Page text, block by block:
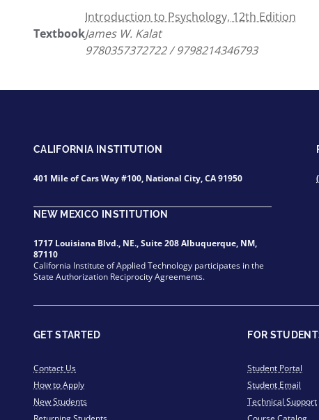
Textbook
Introduction to Psychology, 12th Edition
James W. Kalat
9780357372722 / 9798214346793
CALIFORNIA INSTITUTION
401 Mile of Cars Way #100, National City, CA 91950
NEW MEXICO INSTITUTION
1717 Louisiana Blvd., NE., Suite 208 Albuquerque, NM,
87110
California Institute of Applied Technology participates in the
State Authorization Reciprocity Agreements.
GET STARTED
Contact Us
How to Apply
New Students
FOR
Student Portal
Student Email
Technical Support